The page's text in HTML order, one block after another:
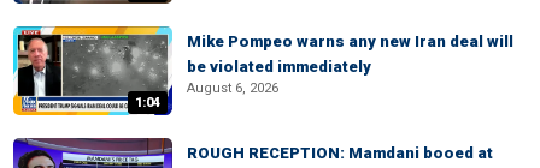
1:04
Mike Pompeo warns any new Iran deal will
be violated immediately
August 6, 2026
ROUGH RECEPTION: Mamdani booed at